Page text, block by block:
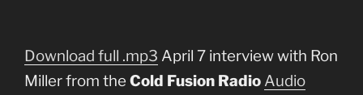
Download full .mp3 April 7 interview with Ron
Miller from the Cold Fusion Radio Audio